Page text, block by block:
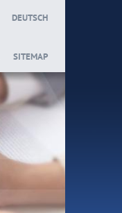
DEUTSCH
SITEMAP